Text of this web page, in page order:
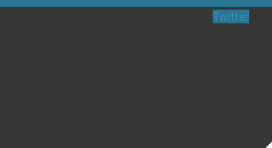
Twitter